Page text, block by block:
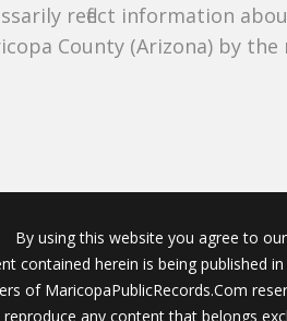
reflect information
County (Arizona) by the
By using this website you agree to
contained herein is being published
of MaricopaPublicRecords.Com
any content that belongs